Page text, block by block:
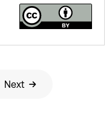
Next